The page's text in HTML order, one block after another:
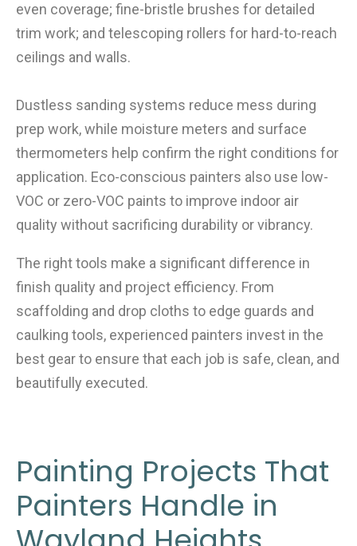
even coverage; fine-bristle brushes for detailed
trim work; and telescoping rollers for hard-to-reach
ceilings and walls.
Dustless sanding systems reduce mess during
prep work, while moisture meters and surface
thermometers help confirm the right conditions for
application. Eco-conscious painters also use low-
VOC or zero-VOC paints to improve indoor air
quality without sacrificing durability or vibrancy.
The right tools make a significant difference in
finish quality and project efficiency. From
scaffolding and drop cloths to edge guards and
caulking tools, experienced painters invest in the
best gear to ensure that each job is safe, clean, and
beautifully executed.
Painting Projects That
Painters Handle in